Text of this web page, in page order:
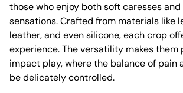
those who enjoy both soft caresses
sensations. Crafted from materials like
leather, and even silicone, each crop
experience. The versatility makes them
impact play, where the balance of pain
be delicately controlled.